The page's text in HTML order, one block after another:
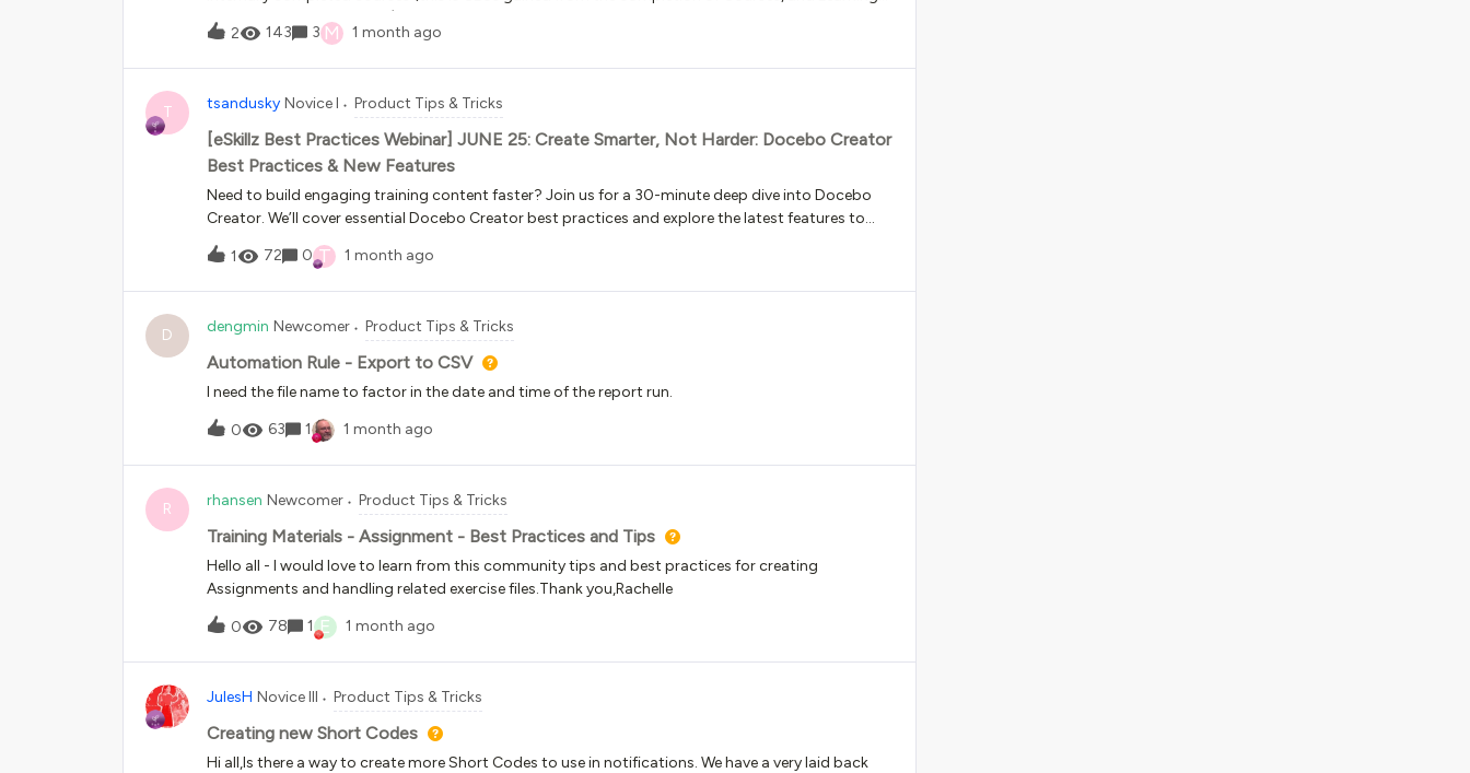
Plan’s managed in Docebo). We also want to track CEUs that have been gained by our users via
“My Added Learning” which the user adds themselves and often includes CEUs. We need this in one
single report, but External training (training added using My Added Learning) is not available in the
Courses and User - External Training We need 1 report that consolidates both pieces of
information in lieu of the fact that this is not possible in My Transcript
2 143 3 M 1 month ago
T tsandusky Novice I Product Tips & Tricks
[eSkillz Best Practices Webinar] JUNE 25: Create Smarter, Not Harder: Docebo Creator
Best Practices & New Features
Need to build engaging training content faster? Join us for a 30-minute deep dive into Docebo
Creator. We’ll cover essential Docebo Creator best practices and explore the latest features to
help you build and publish high-impact courses in a fraction of the time. Date: June 25,
2026Time: 1-1:30 pm ETRegister here
1 72 0 T 1 month ago
D dengmin Newcomer Product Tips & Tricks
Automation Rule - Export to CSV
I need the file name to factor in the date and time of the report run.
0 63 1 1 month ago
R rhansen Newcomer Product Tips & Tricks
Training Materials - Assignment - Best Practices and Tips
Hello all - I would love to learn from this community tips and best practices for creating
Assignments and handling related exercise files.Thank you,Rachelle
0 78 1 E 1 month ago
JulesH Novice III Product Tips & Tricks
Creating new Short Codes
Hi all,Is there a way to create more Short Codes to use in notifications. We have a very laid back